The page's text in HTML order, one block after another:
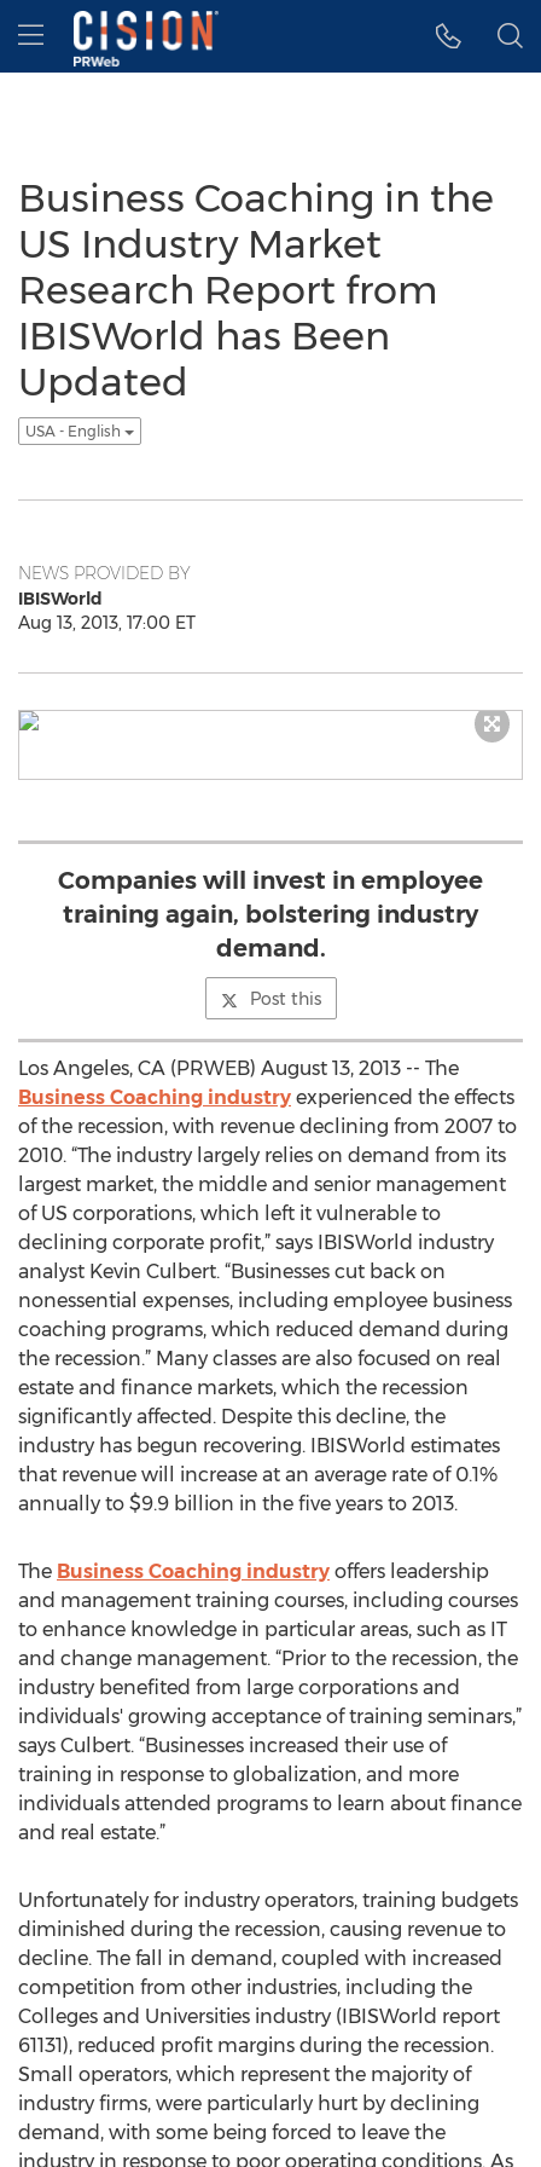
Accessibility Statement
Skip Navigation
Hamburger menu
Business Coaching in the
US Industry Market
Research Report from
IBISWorld has Been
Updated
USA - English
NEWS PROVIDED BY
IBISWorld
Aug 13, 2013, 17:00 ET
Companies will invest in employee
training again, bolstering industry
demand.
Post this
Los Angeles, CA (PRWEB) August 13, 2013 -- The
Business Coaching industry experienced the effects
of the recession, with revenue declining from 2007 to
2010. “The industry largely relies on demand from its
largest market, the middle and senior management
of US corporations, which left it vulnerable to
declining corporate profit,” says IBISWorld industry
analyst Kevin Culbert. “Businesses cut back on
nonessential expenses, including employee business
coaching programs, which reduced demand during
the recession.” Many classes are also focused on real
estate and finance markets, which the recession
significantly affected. Despite this decline, the
industry has begun recovering. IBISWorld estimates
that revenue will increase at an average rate of 0.1%
annually to $9.9 billion in the five years to 2013.
The Business Coaching industry offers leadership
and management training courses, including courses
to enhance knowledge in particular areas, such as IT
and change management. “Prior to the recession, the
industry benefited from large corporations and
individuals' growing acceptance of training seminars,”
says Culbert. “Businesses increased their use of
training in response to globalization, and more
individuals attended programs to learn about finance
and real estate.”
Unfortunately for industry operators, training budgets
diminished during the recession, causing revenue to
decline. The fall in demand, coupled with increased
competition from other industries, including the
Colleges and Universities industry (IBISWorld report
61131), reduced profit margins during the recession.
Small operators, which represent the majority of
industry firms, were particularly hurt by declining
demand, with some being forced to leave the
industry in response to poor operating conditions. As